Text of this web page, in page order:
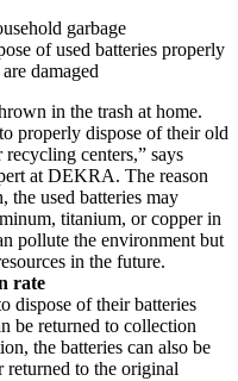
garbage
of used batteries properly
damaged
in the trash at home.
properly dispose of their old
centers,” says
at DEKRA. The reason
the used batteries may
titanium, or copper in
pollute the environment but
in the future.
rate
dispose of their batteries
be returned to collection
the batteries can also be
returned to the original